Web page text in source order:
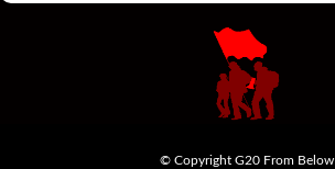
© Copyright G20 From Below